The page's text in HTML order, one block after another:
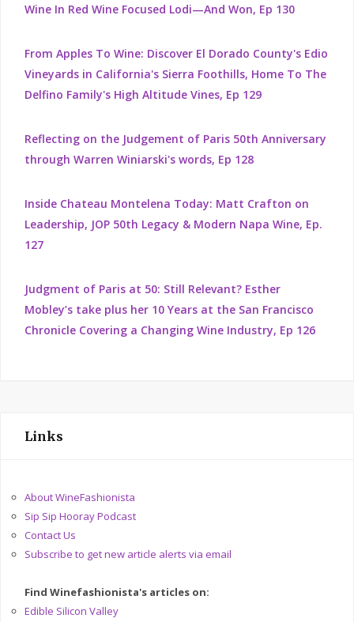
Wine In Red Wine Focused Lodi—And Won, Ep 130
From Apples To Wine: Discover El Dorado County's Edio
Vineyards in California's Sierra Foothills, Home To The
Delfino Family's High Altitude Vines, Ep 129
Reflecting on the Judgement of Paris 50th Anniversary
through Warren Winiarski's words, Ep 128
Inside Chateau Montelena Today: Matt Crafton on
Leadership, JOP 50th Legacy & Modern Napa Wine, Ep.
127
Judgment of Paris at 50: Still Relevant? Esther
Mobley’s take plus her 10 Years at the San Francisco
Chronicle Covering a Changing Wine Industry, Ep 126
Links
About WineFashionista
Sip Sip Hooray Podcast
Contact Us
Subscribe to get new article alerts via email
Find Winefashionista's articles on:
Edible Silicon Valley